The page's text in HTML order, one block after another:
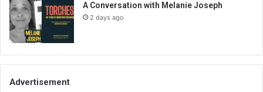
A Conversation with Melanie Joseph
2 days ago
Advertisement